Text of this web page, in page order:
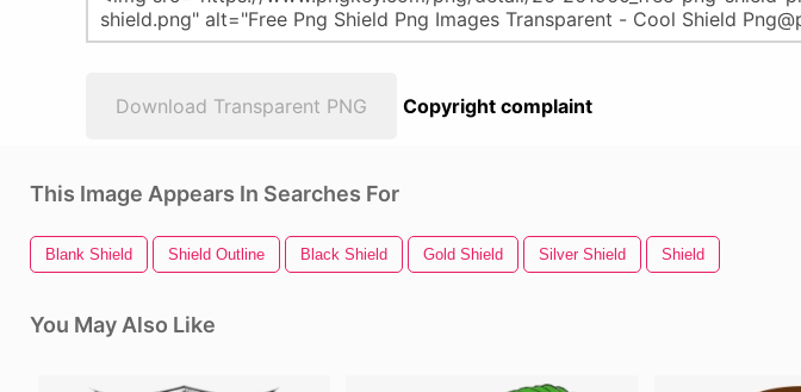
Download Transparent PNG Copyright complaint
This Image Appears In Searches For
Blank Shield Shield Outline Black Shield Gold Shield Silver Shield Shield
You May Also Like